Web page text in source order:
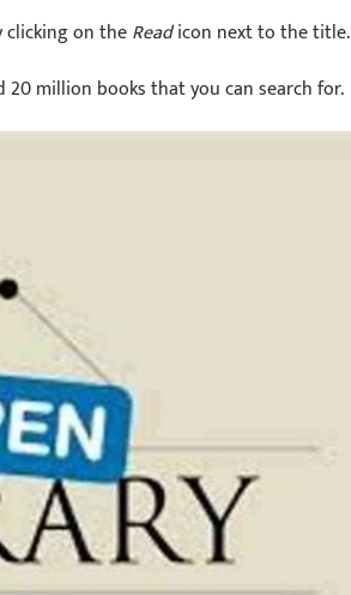
clicking on theReadicon next to the title.
million books that you can search for.